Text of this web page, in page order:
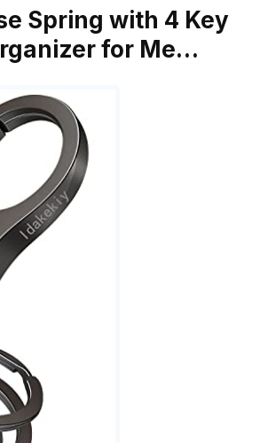
Spring with 4 Key
for Me…